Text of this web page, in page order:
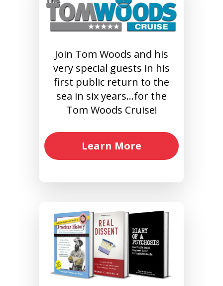
Join Tom Woods and his
very special guests in his
first public return to the
sea in six years…for the
Tom Woods Cruise!
Learn More